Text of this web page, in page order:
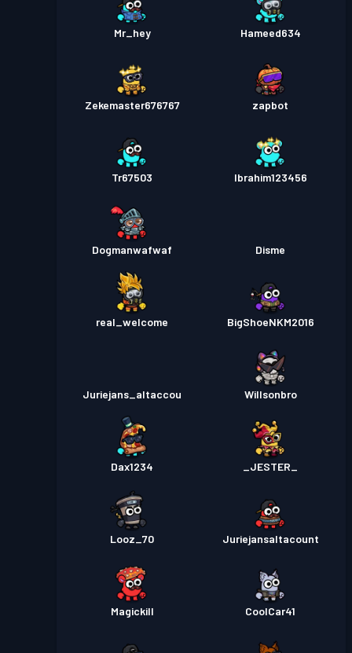
Mr_hey Hameed634
Zekemaster676767 zapbot
Tr67503 Ibrahim123456
Dogmanwafwaf Disme
real_welcome BigShoeNKM2016
Juriejans_altaccou Willsonbro
Dax1234 _JESTER_
Looz_70 Juriejansaltacount
Magickill CoolCar41